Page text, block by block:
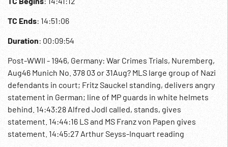
TC Ends: 14:51:06
Duration: 00:09:54
Post-WWII - 1946, Germany: War Crimes Trials, Nuremberg,
Aug46 Munich No. 378 03 or 31Aug? MLS large group of Nazi
defendants in court; Fritz Sauckel standing, delivers angry
statement in German; line of MP guards in white helmets
behind. 14:43:28 Alfred Jodl called, stands, gives
statement. 14:44:16 LS and MS Franz von Papen gives
statement. 14:45:27 Arthur Seyss-Inquart reading